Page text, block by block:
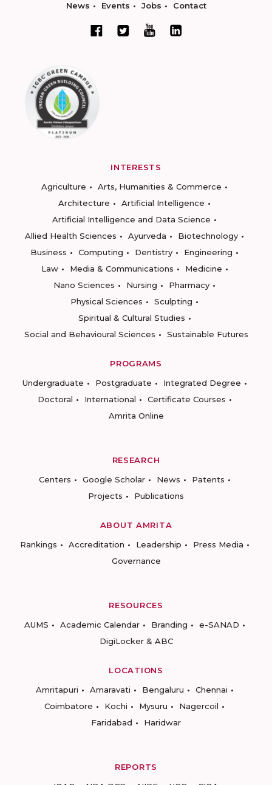
News Events Jobs Contact
INTERESTS
Agriculture
Arts, Humanities & Commerce
Architecture
Artificial Intelligence
Artificial Intelligence and Data Science
Allied Health Sciences
Ayurveda
Biotechnology
Business
Computing Dentistry
Engineering
Law
Media & Communications
Medicine
Nano Sciences
Nursing
Pharmacy
Physical Sciences
Sculpting
Spiritual & Cultural Studies
Social and Behavioural Sciences
Sustainable Futures
PROGRAMS
Undergraduate
Postgraduate
Integrated Degree
Doctoral
International
Certificate Courses
Amrita Online
RESEARCH
Centers
Google Scholar News
Patents
Projects
Publications
ABOUT AMRITA
Rankings
Accreditation Leadership
Press Media
Governance
RESOURCES
AUMS
Academic Calendar Branding
e-SANAD
DigiLocker & ABC
LOCATIONS
Amritapuri
Amaravati Bengaluru
Chennai
Coimbatore
Kochi Mysuru
Nagercoil
Faridabad
Haridwar
REPORTS